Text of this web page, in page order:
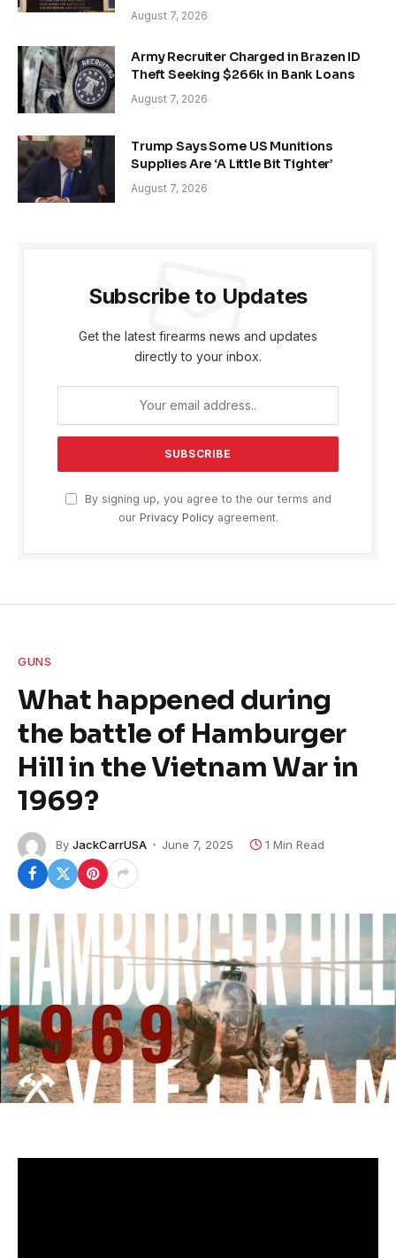
August 7, 2026
Army Recruiter Charged in Brazen ID
Theft Seeking $266k in Bank Loans
August 7, 2026
Trump Says Some US Munitions
Supplies Are ‘A Little Bit Tighter’
August 7, 2026
Subscribe to Updates
Get the latest firearms news and updates
directly to your inbox.
By signing up, you agree to the our terms and
our Privacy Policyagreement.
GUNS
What happened during
the battle of Hamburger
Hill in the Vietnam War in
1969?
By JackCarrUSA June 7, 2025 1 Min Read